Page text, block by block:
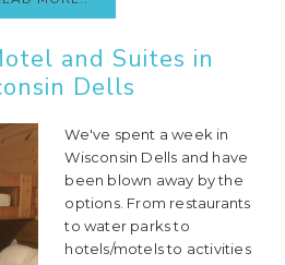
and Suites in
Dells
We've spent a week in
Wisconsin Dells and have
been blown away by the
options. From restaurants
to water parks to
hotels/motels to activities